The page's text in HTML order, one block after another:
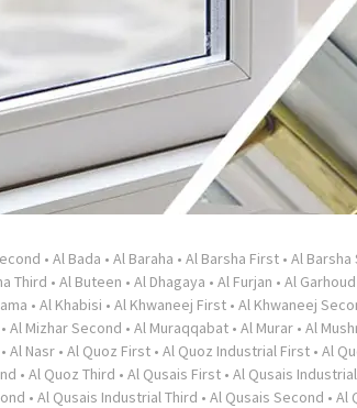
• Al Bada • Al Baraha • Al Barsha First • Al Barsha
Third • Al Buteen • Al Dhagaya • Al Furjan • Al Garhoud
• Al Khabisi • Al Khwaneej First • Al Khwaneej
• Al Mizhar Second • Al Muraqqabat • Al Murar • Al
• Al Nasr • Al Quoz First • Al Quoz Industrial First • Al
• Al Quoz Third • Al Qusais First • Al Qusais
• Al Qusais Industrial Third • Al Qusais Second • Al